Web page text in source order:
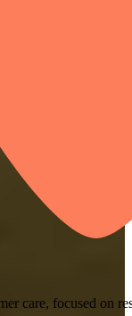
care, focused on